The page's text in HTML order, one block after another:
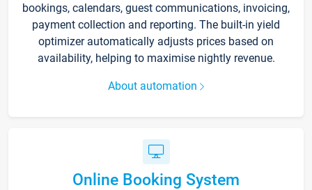
bookings, calendars, guest communications, invoicing,
payment collection and reporting. The built-in yield
optimizer automatically adjusts prices based on
availability, helping to maximise nightly revenue.
About automation
Online Booking System